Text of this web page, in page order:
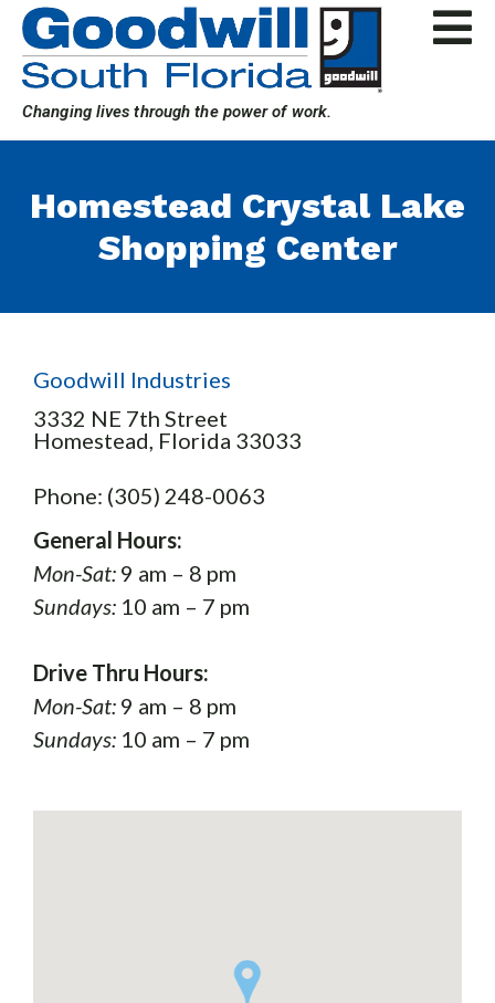
Skip
content
Changing lives through the power of work.
Homestead Crystal Lake
Shopping Center
Goodwill Industries
3332 NE 7th Street
Homestead, Florida 33033
Phone: (305) 248-0063
General Hours:
Mon-Sat: 9 am – 8 pm
Sundays: 10 am – 7 pm
Drive Thru Hours:
Mon-Sat: 9 am – 8 pm
Sundays: 10 am – 7 pm